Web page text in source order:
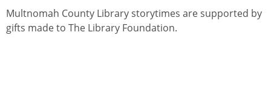
Multnomah County Library storytimes are supported by
gifts made to The Library Foundation.